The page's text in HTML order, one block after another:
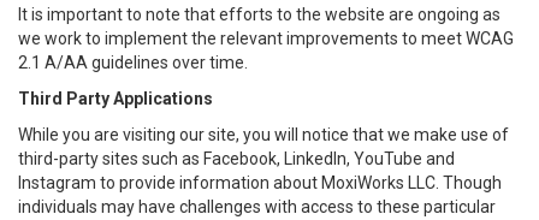
It is important to note that efforts to the website are ongoing as
we work to implement the relevant improvements to meet WCAG
2.1 A/AA guidelines over time.
Third Party Applications
While you are visiting our site, you will notice that we make use of
third-party sites such as Facebook, LinkedIn, YouTube and
Instagram to provide information about MoxiWorks LLC. Though
individuals may have challenges with access to these particular